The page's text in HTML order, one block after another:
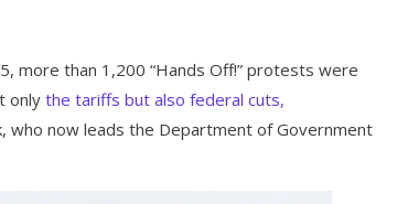
more than 1,200 “Hands Off!” protests were
only the tariffs but also federal cuts,
who now leads the Department of Government